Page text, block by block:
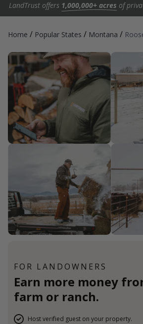
LandTrust offers 1,000,000+ acres of
Home / Popular States / Montana /
FOR LANDOWNERS
Earn more money
farm or ranch.
Host verified guest on your property.